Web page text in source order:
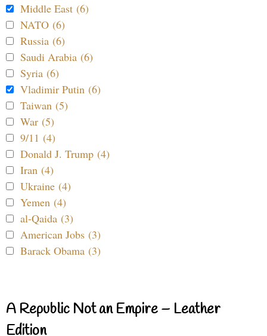
Middle East (6)
NATO (6)
Russia (6)
Saudi Arabia (6)
Syria (6)
Vladimir Putin (6)
Taiwan (5)
War (5)
9/11 (4)
Donald J. Trump (4)
Iran (4)
Ukraine (4)
Yemen (4)
al-Qaida (3)
American Jobs (3)
Barack Obama (3)
A Republic Not an Empire – Leather
Edition